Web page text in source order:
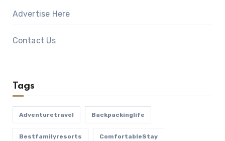
Advertise Here
Contact Us
Tags
Adventuretravel Backpackinglife
Bestfamilyresorts ComfortableStay